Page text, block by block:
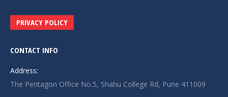
PRIVACY POLICY
CONTACT INFO
Address:
The Pentagon Office No.5, Shahu College Rd, Pune 411009